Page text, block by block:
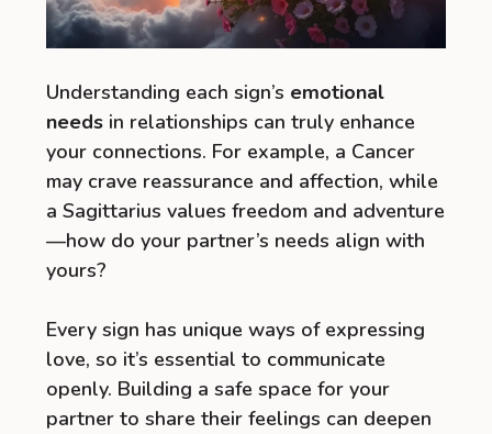
Understanding each sign’s emotional
needs in relationships can truly enhance
your connections. For example, a Cancer
may crave reassurance and affection, while
a Sagittarius values freedom and adventure
—how do your partner’s needs align with
yours?
Every sign has unique ways of expressing
love, so it’s essential to communicate
openly. Building a safe space for your
partner to share their feelings can deepen